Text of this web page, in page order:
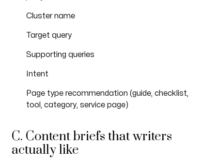
Cluster name
Target query
Supporting queries
Intent
Page type recommendation (guide, checklist,
tool, category, service page)
C. Content briefs that writers
actually like